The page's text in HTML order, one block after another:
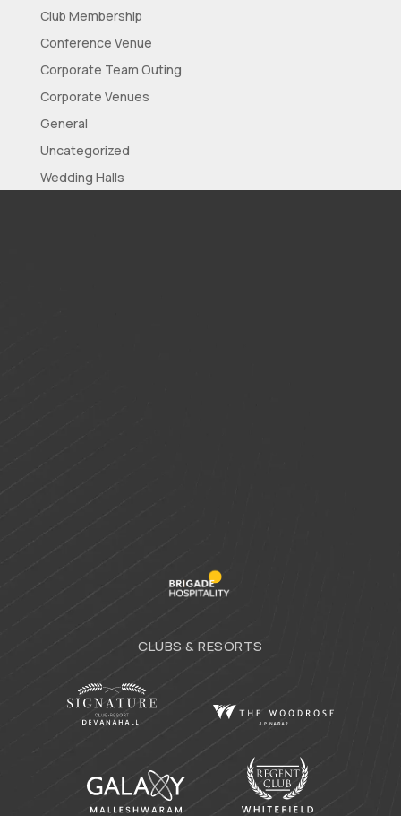
Club Membership
Conference Venue
Corporate Team Outing
Corporate Venues
General
Uncategorized
Wedding Halls
CLUBS & RESORTS